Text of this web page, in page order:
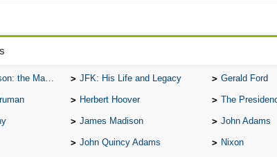
and the Morality JFK: His Life and Legacy Gerald Ford
Herbert Hoover The
James Madison John Adams
John Quincy Adams Nixon